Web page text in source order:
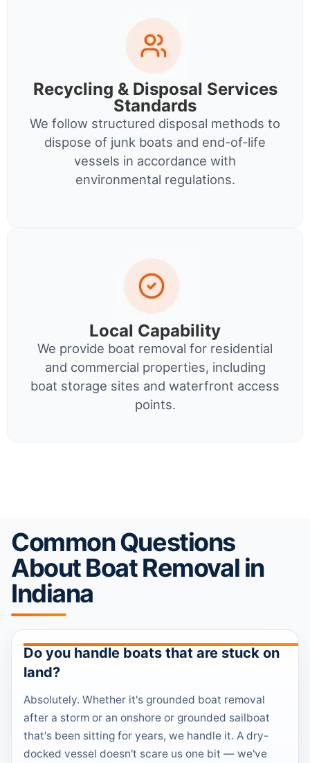
Recycling & Disposal Services
Standards
We follow structured disposal methods to
dispose of junk boats and end-of-life
vessels in accordance with
environmental regulations.
Local Capability
We provide boat removal for residential
and commercial properties, including
boat storage sites and waterfront access
points.
Common Questions
About Boat Removal in
Indiana
Do you handle boats that are stuck on
land?
Absolutely. Whether it's grounded boat removal
after a storm or an onshore or grounded sailboat
that's been sitting for years, we handle it. A dry-
docked vessel doesn't scare us one bit — we've